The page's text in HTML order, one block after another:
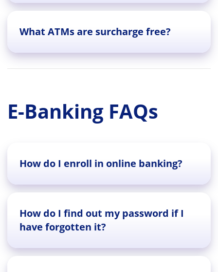
What ATMs are surcharge free?
E-Banking FAQs
How do I enroll in online banking?
How do I find out my password if I
have forgotten it?